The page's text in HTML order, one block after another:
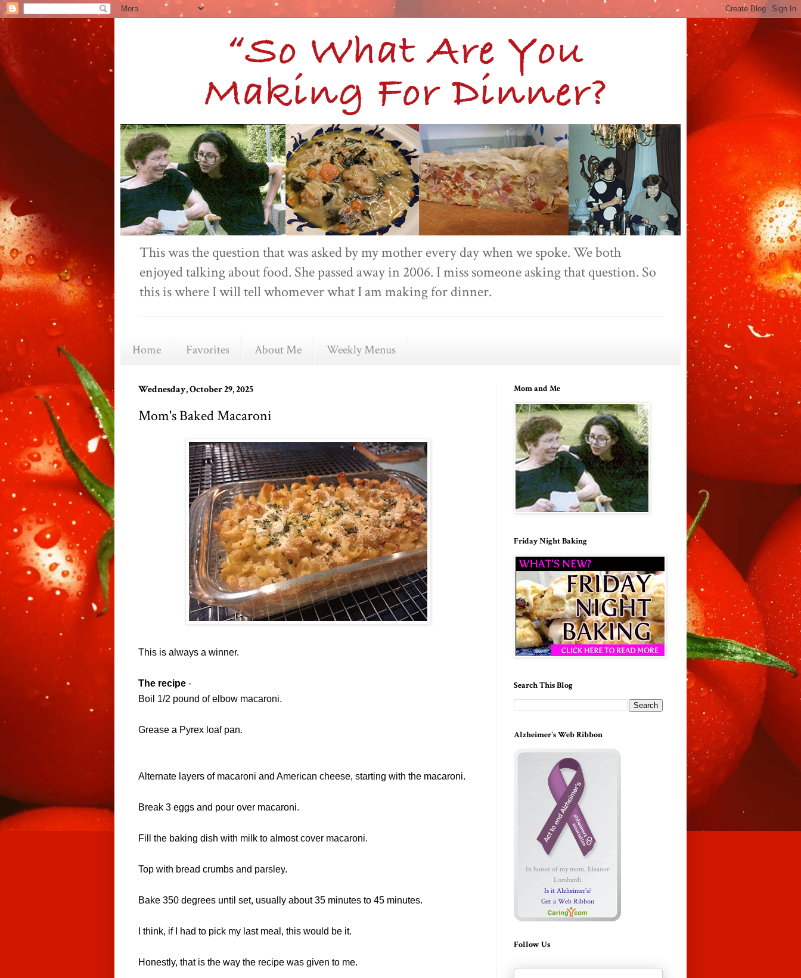
This was the question that was asked by my mother every day when we spoke. We both
enjoyed talking about food. She passed away in 2006. I miss someone asking that question. So
this is where I will tell whomever what I am making for dinner.
Home Favorites About Me Weekly Menus
Wednesday, October 29, 2025
Mom's Baked Macaroni
This is always a winner.
The recipe -
Boil 1/2 pound of elbow macaroni.
Grease a Pyrex loaf pan.
Alternate layers of macaroni and American cheese, starting with the macaroni.
Break 3 eggs and pour over macaroni.
Fill the baking dish with milk to almost cover macaroni.
Top with bread crumbs and parsley.
Bake 350 degrees until set, usually about 35 minutes to 45 minutes.
I think, if I had to pick my last meal, this would be it.
Honestly, that is the way the recipe was given to me.
Mom and Me
Friday Night Baking
Search This Blog
Alzheimer's Web Ribbon
In honor of my mom, Eleanor
Lombardi
Is it Alzheimer's?
Get a Web Ribbon
Follow Us